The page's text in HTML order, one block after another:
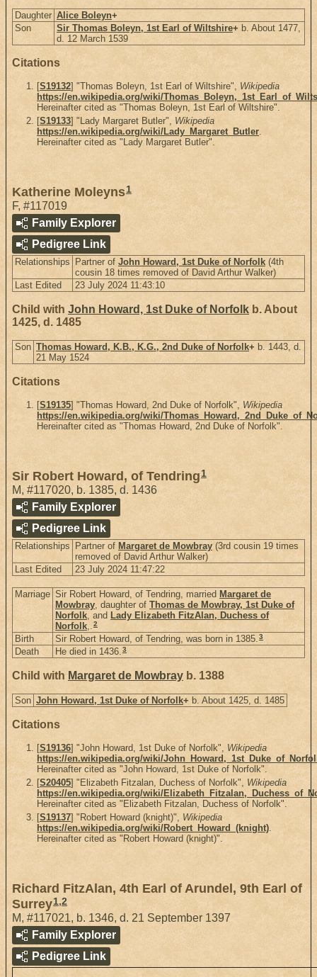
Daughter Alice Boleyn+
Son
Sir Thomas Boleyn, 1st Earl of Wiltshire+ b. About 1477,
d. 12 March 1539
Citations
[S19132] "Thomas Boleyn, 1st Earl of Wiltshire", Wikipedia
https://en.wikipedia.org/wiki/
Hereinafter cited as "Thomas Boleyn, 1st Earl of Wiltshire".
[S19133] "Lady Margaret Butler", Wikipedia
https://en.wikipedia.org/wiki/Lady_Margaret_Butler.
Hereinafter cited as "Lady Margaret Butler".
Katherine Moleyns1
F, #117019
Family Explorer
Pedigree Link
Relationships Partner of John Howard, 1st Duke of Norfolk (4th
cousin 18 times removed of David Arthur Walker)
Last Edited
23 July 2024 11:43:10
Child with John Howard, 1st Duke of Norfolk b. About
1425, d. 1485
Son Thomas Howard, K.B., K.G., 2nd Duke of Norfolk+ b. 1443, d.
21 May 1524
Citations
[S19135] "Thomas Howard, 2nd Duke of Norfolk", Wikipedia
https://en.wikipedia.org/wiki/
Hereinafter cited as "Thomas Howard, 2nd Duke of Norfolk".
Sir Robert Howard, of Tendring 1
M, #117020, b. 1385, d. 1436
Family Explorer
Pedigree Link
Relationships Partner of Margaret de Mowbray (3rd cousin 19 times
removed of David Arthur Walker)
Last Edited
23 July 2024 11:47:22
Marriage Sir Robert Howard, of Tendring, married Margaret de
Mowbray, daughter of Thomas de Mowbray, 1st Duke of
Norfolk, and Lady Elizabeth FitzAlan, Duchess of
Norfolk,.2
Birth Sir Robert Howard, of Tendring, was born in 1385.3
Death He died in 1436.3
Child with Margaret de Mowbray b. 1388
Son John Howard, 1st Duke of Norfolk+ b. About 1425, d. 1485
Citations
[S19136] "John Howard, 1st Duke of Norfolk", Wikipedia
https://en.wikipedia.org/wiki/
Hereinafter cited as "John Howard, 1st Duke of Norfolk".
[S20405] "Elizabeth Fitzalan, Duchess of Norfolk", Wikipedia
https://en.wikipedia.org/wiki/
Hereinafter cited as "Elizabeth Fitzalan, Duchess of Norfolk".
[S19137] "Robert Howard (knight)", Wikipedia
https://en.wikipedia.org/wiki/Robert_Howard_(knight).
Hereinafter cited as "Robert Howard (knight)".
Richard FitzAlan, 4th Earl of Arundel, 9th Earl of
Surrey1,2
M, #117021, b. 1346, d. 21 September 1397
Family Explorer
Pedigree Link